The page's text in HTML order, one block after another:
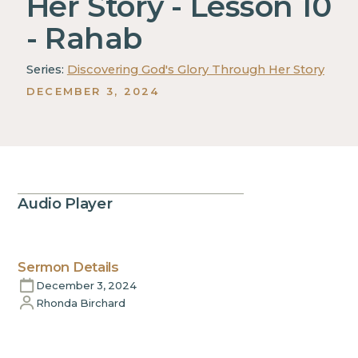
- Rahab
Series: Discovering God's Glory Through Her Story
DECEMBER 3, 2024
Audio Player
Sermon Details
December 3, 2024
Rhonda Birchard